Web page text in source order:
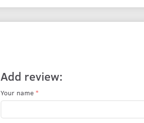
Add review:
Your name